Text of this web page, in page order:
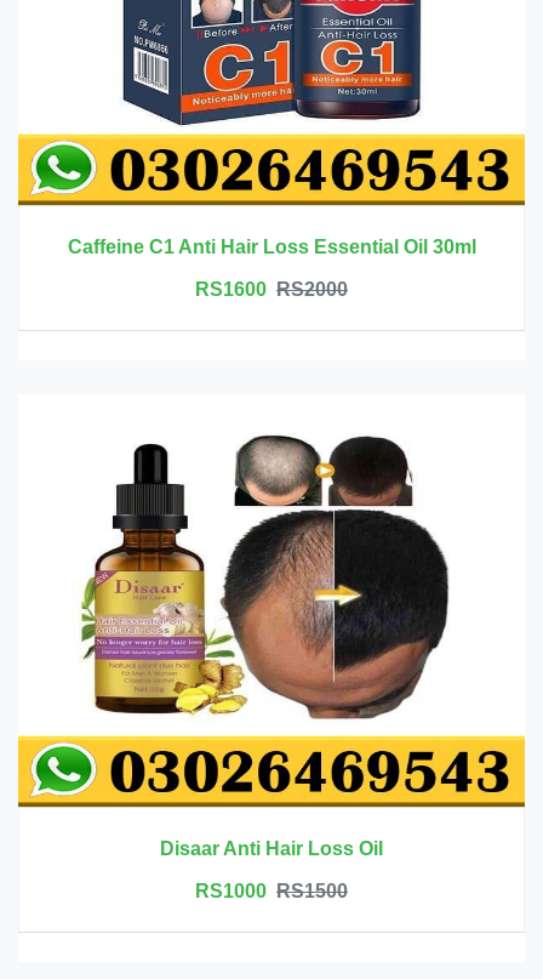
Caffeine C1 Anti Hair Loss Essential Oil 30ml
RS1600 RS2000
Disaar Anti Hair Loss Oil
RS1000 RS1500